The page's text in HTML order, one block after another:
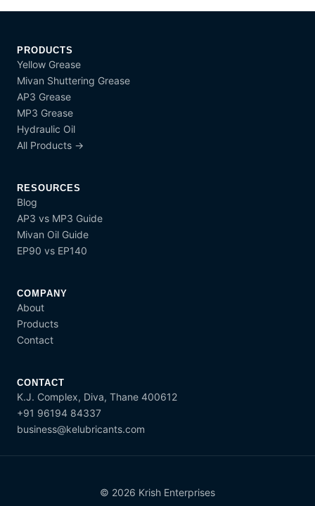
PRODUCTS
Yellow Grease
Mivan Shuttering Grease
AP3 Grease
MP3 Grease
Hydraulic Oil
All Products →
RESOURCES
Blog
AP3 vs MP3 Guide
Mivan Oil Guide
EP90 vs EP140
COMPANY
About
Products
Contact
CONTACT
K.J. Complex, Diva, Thane 400612
+91 96194 84337
business@kelubricants.com
© 2026 Krish Enterprises